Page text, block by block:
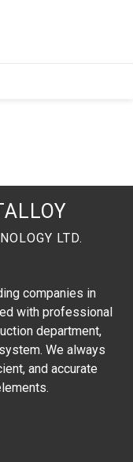
LTD.
companies in
with professional
department,
We always
and accurate